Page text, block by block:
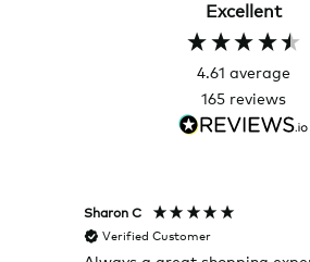
Excellent
4.61 average
165 reviews
Sharon C
Verified Customer